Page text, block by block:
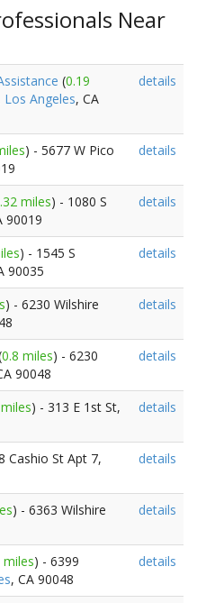
Near
(0.19
Los Angeles, CA
details
) - 5677 W Pico
details
miles) - 1080 S
90019
details
) - 1545 S
90035
details
) - 6230 Wilshire
details
0.8 miles) - 6230
90048
details
) - 313 E 1st St,
details
Cashio St Apt 7,
details
) - 6363 Wilshire
details
miles) - 6399
, CA 90048
details